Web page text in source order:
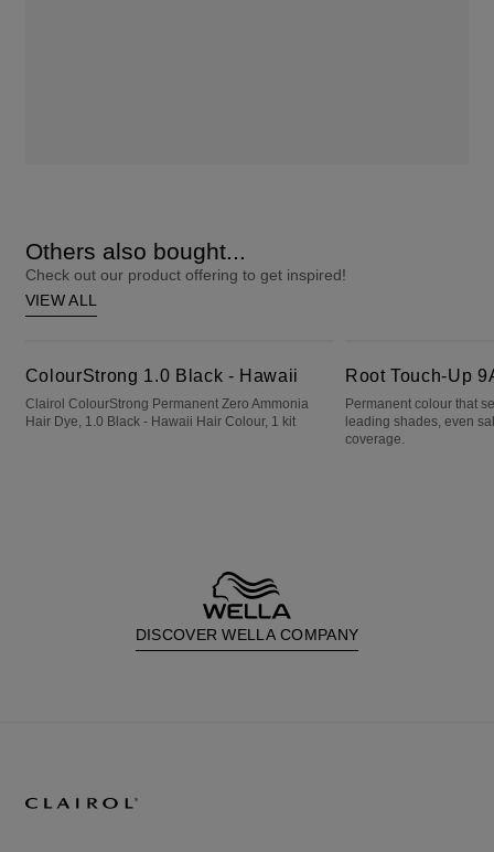
Others also bought...
Check out our product offering to get inspired!
VIEW ALL
ColourStrong 1.0 Black - Hawaii
Clairol ColourStrong Permanent Zero Ammonia
Hair Dye, 1.0 Black - Hawaii Hair Colour, 1 kit
Root Touch-Up
Permanent colour that
leading shades, even
coverage.
DISCOVER WELLA COMPANY